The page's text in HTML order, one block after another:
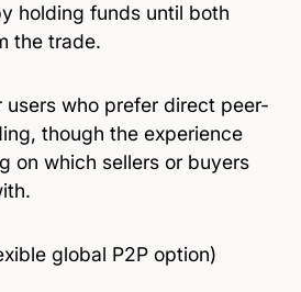
holding funds until both
the trade.
users who prefer direct peer-
though the experience
on which sellers or buyers
global P2P option)